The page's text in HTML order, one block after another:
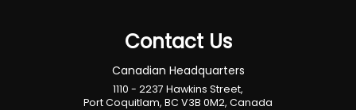
Contact Us
Canadian Headquarters
1110 - 2237 Hawkins Street,
Port Coquitlam, BC V3B 0M2, Canada